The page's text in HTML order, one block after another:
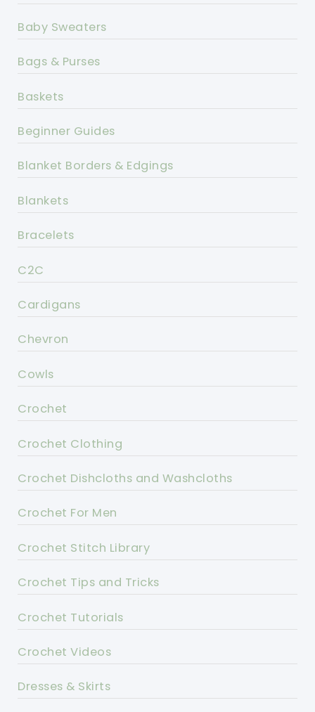
Baby Sweaters
Bags & Purses
Baskets
Beginner Guides
Blanket Borders & Edgings
Blankets
Bracelets
C2C
Cardigans
Chevron
Cowls
Crochet
Crochet Clothing
Crochet Dishcloths and Washcloths
Crochet For Men
Crochet Stitch Library
Crochet Tips and Tricks
Crochet Tutorials
Crochet Videos
Dresses & Skirts